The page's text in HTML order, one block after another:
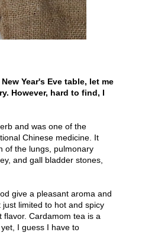
Year's Eve table, let me
However, hard to find, I
and was one of the
Chinese medicine. It
of the lungs, pulmonary
and gall bladder stones,
give a pleasant aroma and
limited to hot and spicy
Cardamom tea is a
I guess I have to